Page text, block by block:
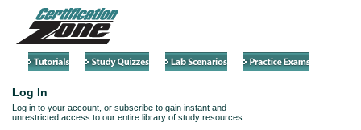
Log In
Log in to your account, or subscribe to gain instant and
unrestricted access to our entire library of study resources.